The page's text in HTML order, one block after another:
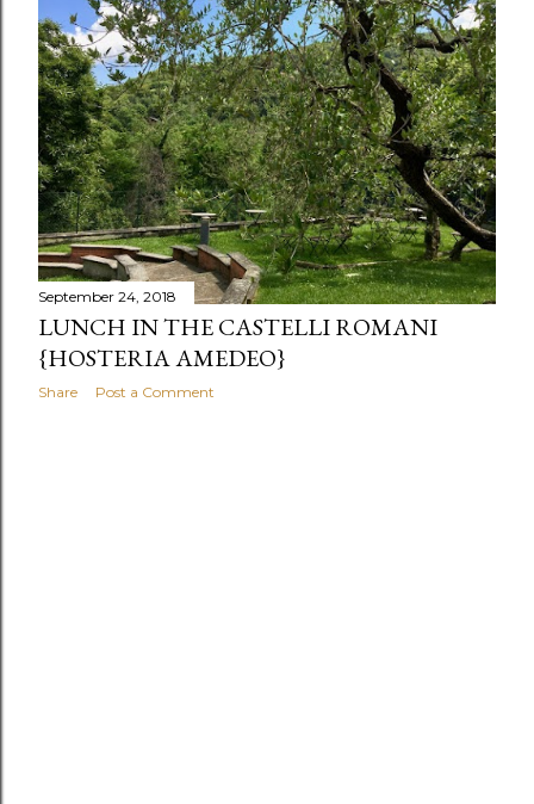
September 24, 2018
LUNCH IN THE CASTELLI ROMANI
{HOSTERIA AMEDEO}
Share Post a Comment